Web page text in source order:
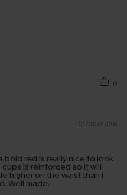
0
01/02/2026
bold red is really nice to look
is reinforced so it will
higher on the waist than I
Well made.